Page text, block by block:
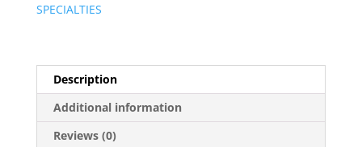
SPECIALTIES
Description
Additional information
Reviews (0)